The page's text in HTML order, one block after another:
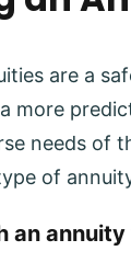
are a
more
needs of
of
an annuity